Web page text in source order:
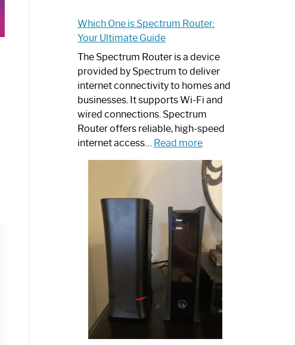
Which One is Spectrum Router:
Your Ultimate Guide
The Spectrum Router is a device
provided by Spectrum to deliver
internet connectivity to homes and
businesses. It supports Wi-Fi and
wired connections. Spectrum
Router offers reliable, high-speed
internet access… Read more:
One
is
Spectrum
Router:
Your
Ultimate
Guide